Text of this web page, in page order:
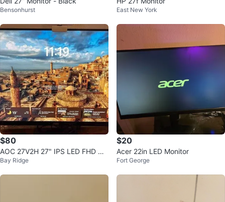
Bensonhurst East New York
$80
AOC 27V2H 27" IPS LED FHD Ult
ra-Slim FreeSync Monitor
Bay Ridge
$20
Acer 22in LED Monitor
Fort George